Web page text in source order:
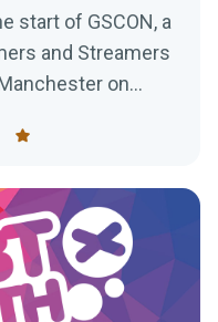
start of GSCON, a
and Streamers
on